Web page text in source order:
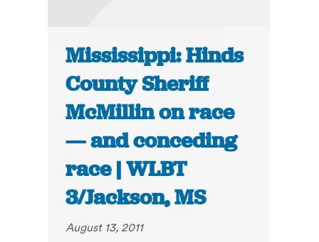
Mississippi: Hinds
County Sheriff
McMillin on race
— and conceding
race | WLBT
3/Jackson, MS
August 13, 2011